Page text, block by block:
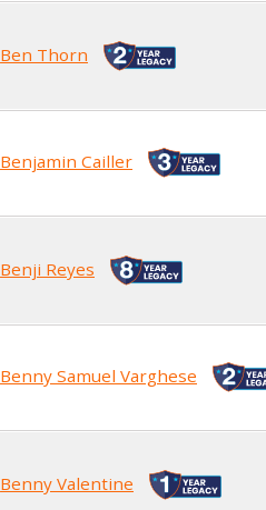
Ben Thorn
Benjamin Cailler
Benji Reyes
Benny Samuel Varghese
Benny Valentine